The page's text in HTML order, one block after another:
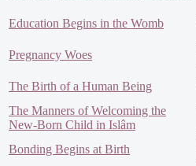
Education Begins in the Womb
Pregnancy Woes
The Birth of a Human Being
The Manners of Welcoming the
New-Born Child in Islâm
Bonding Begins at Birth